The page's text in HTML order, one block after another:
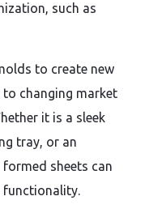
such as
to create new
changing market
it is a sleek
tray, or an
sheets can
functionality.